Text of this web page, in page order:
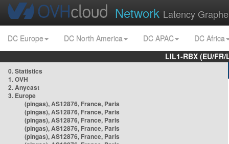
Network Latency
DC Europe DC North America DC APAC
DC Africa
LIL1-RBX (EU/
0. Statistics
1. OVH
2. Anycast
3. Europe
(pingas), AS12876, France, Paris
(pingas), AS12876, France, Paris
(pingas), AS12876, France, Paris
(pingas), AS12876, France, Paris
(pingas), AS12876, France, Paris